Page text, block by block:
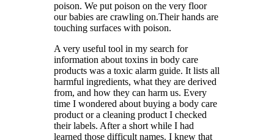
poison. We put poison on the very floor
our babies are crawling on.Their hands are
touching surfaces with poison.
A very useful tool in my search for
information about toxins in body care
products was a toxic alarm guide. It lists all
harmful ingredients, what they are derived
from, and how they can harm us. Every
time I wondered about buying a body care
product or a cleaning product I checked
their labels. After a short while I had
learned those difficult names. I knew that